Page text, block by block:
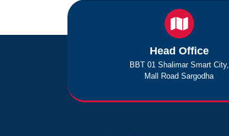
Head Office
BBT 01 Shalimar Smart City,
Mall Road Sargodha